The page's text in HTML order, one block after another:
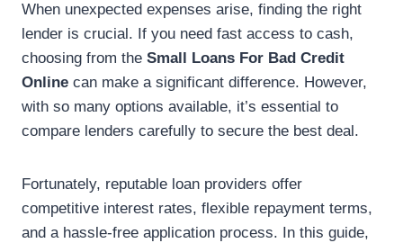
When unexpected expenses arise, finding the right
lender is crucial. If you need fast access to cash,
choosing from the Small Loans For Bad Credit
Online can make a significant difference. However,
with so many options available, it’s essential to
compare lenders carefully to secure the best deal.
Fortunately, reputable loan providers offer
competitive interest rates, flexible repayment terms,
and a hassle-free application process. In this guide,